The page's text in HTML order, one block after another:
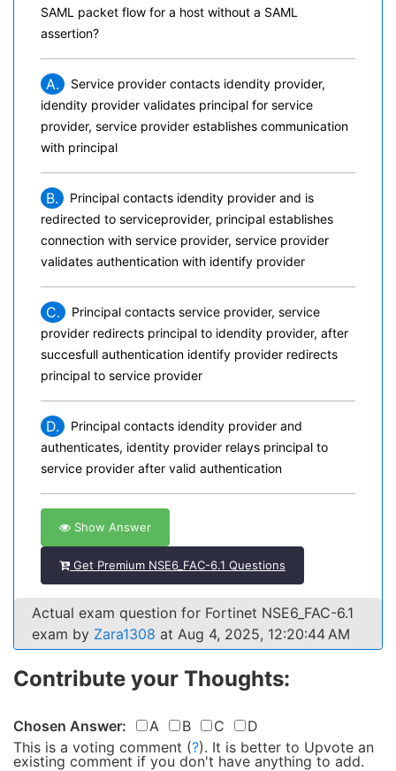
SAML packet flow for a host without a SAML
assertion?
A.
Service provider contacts idendity provider,
idendity provider validates principal for service
provider, service provider establishes communication
with principal
B.
Principal contacts idendity provider and is
redirected to serviceprovider, principal establishes
connection with service provider, service provider
validates authentication with identify provider
C.
Principal contacts service provider, service
provider redirects principal to idendity provider, after
succesfull authentication identify provider redirects
principal to service provider
D.
Principal contacts idendity provider and
authenticates, identity provider relays principal to
service provider after valid authentication
Show Answer
Get Premium NSE6_FAC-6.1 Questions
Actual exam question for Fortinet NSE6_FAC-6.1
exam by Zara1308 at Aug 4, 2025, 12:20:44 AM
Contribute your Thoughts:
Chosen Answer: A B C
D
This is a voting comment (?). It is better to Upvote an
existing comment if you don't have anything to add.